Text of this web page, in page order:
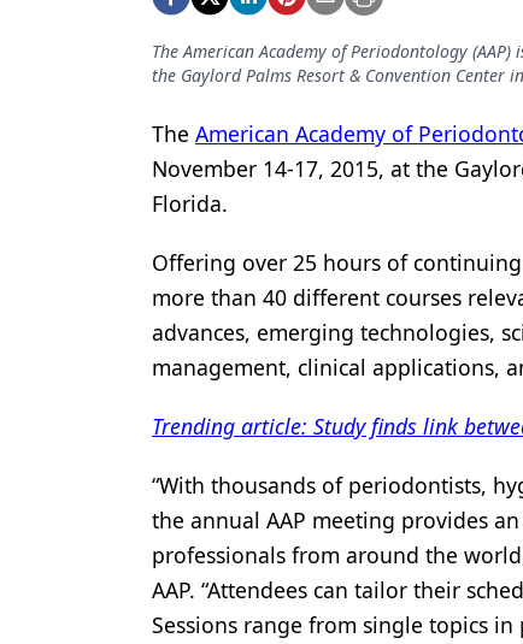
Equipment & Supplies
Ergonomics
Implants
Oral Care
Oral-Systemic Health
Orthodontics
Pediatric Dentistry
Periodontics
Products
Restorative Dentistry
The American Academy of Periodontology
the Gaylord Palms Resort & Convention Center
The American Academy of
November 14-17, 2015, at the
Florida.
Offering over 25 hours of
more than 40 different courses
advances, emerging technologies,
management, clinical applications,
Trending article: Study finds link
“With thousands of periodontists,
the annual AAP meeting provides
professionals from around the
AAP. “Attendees can tailor their
Sessions range from single topics